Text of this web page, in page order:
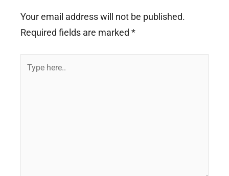
Your email address will not be published.
Required fields are marked *